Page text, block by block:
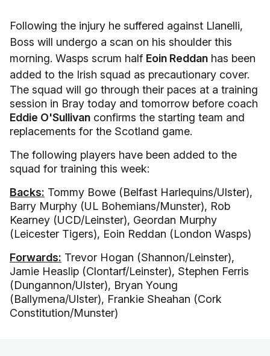
Following the injury he suffered against Llanelli,
Boss will undergo a scan on his shoulder this
morning. Wasps scrum half Eoin Reddan has been
added to the Irish squad as precautionary cover.
The squad will go through their paces at a training
session in Bray today and tomorrow before coach
Eddie O'Sullivan confirms the starting team and
replacements for the Scotland game.
The following players have been added to the
squad for training this week:
Backs: Tommy Bowe (Belfast Harlequins/Ulster),
Barry Murphy (UL Bohemians/Munster), Rob
Kearney (UCD/Leinster), Geordan Murphy
(Leicester Tigers), Eoin Reddan (London Wasps)
Forwards: Trevor Hogan (Shannon/Leinster),
Jamie Heaslip (Clontarf/Leinster), Stephen Ferris
(Dungannon/Ulster), Bryan Young
(Ballymena/Ulster), Frankie Sheahan (Cork
Constitution/Munster)